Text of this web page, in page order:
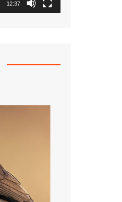
12:37